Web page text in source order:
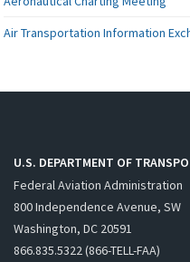
Air Transportation Information
U.S. DEPARTMENT OF
Federal Aviation Administration
800 Independence Avenue, SW
Washington, DC 20591
866.835.5322 (866-TELL-FAA)